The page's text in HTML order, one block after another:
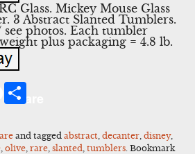
Glass. Mickey Mouse Glass
3 Abstract Slanted Tumblers.
photos. Each tumbler
plus packaging = 4.8 lb.
ShareShare
and tagged abstract, decanter, disney,
, olive, rare, slanted tumblers. Bookmark